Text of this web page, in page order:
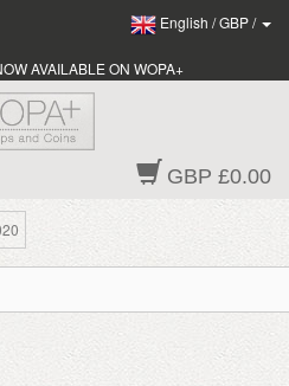
English /GBP/
AVAILABLE ON WOPA+
GBP £0.00